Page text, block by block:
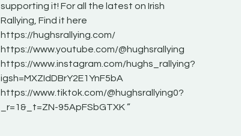
supporting it! For all the latest on Irish
Rallying, Find it here
https://hughsrallying.com/
https://www.youtube.com/@hughsrallying
https://www.instagram.com/hughs_rallying?
igsh=MXZIdDBrY2E1YnF5bA
https://www.tiktok.com/@hughsrallying0?
_r=1&_t=ZN-95ApFSbGTXK ”